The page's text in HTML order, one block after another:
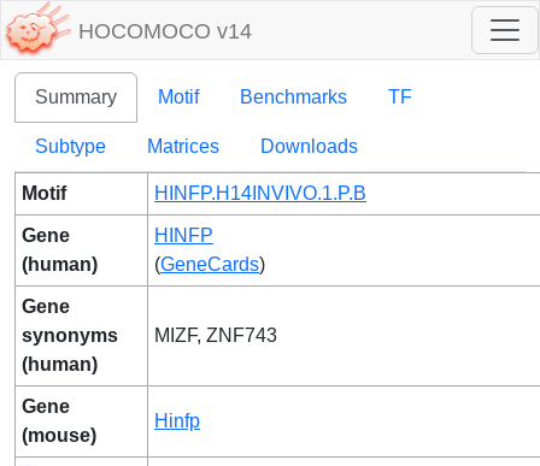
HOCOMOCO v14
Summary Motif Benchmarks TF
Subtype Matrices Downloads
Motif HINFP.H14INVIVO.1.P.B
Gene
(human)
HINFP
(GeneCards)
Gene
synonyms
(human)
MIZF, ZNF743
Gene
(mouse)
Hinfp